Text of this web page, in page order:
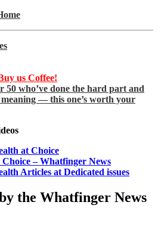
us Coffee!
50 who’ve done the hard part and
— this one’s worth your
at Choice
– Whatfinger News
Articles at Dedicated issues
the Whatfinger News